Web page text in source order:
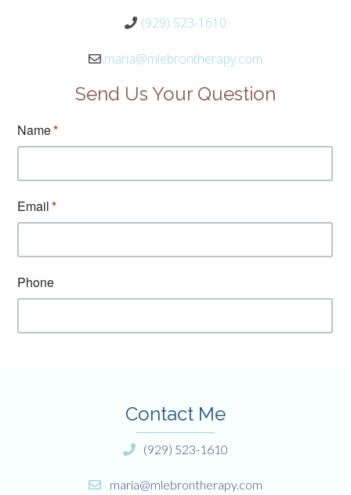
(929) 523-1610
maria@mlebrontherapy.com
Send Us Your Question
Contact Me
(929) 523-1610
maria@mlebrontherapy.com